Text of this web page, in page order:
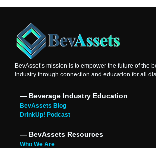
BevAsset’s mission is to empower the future of the
industry through connection and education for all
― Beverage Industry Education
BevAssets Blog
DrinkUp! Podcast
― BevAssets Resources
Who We Are